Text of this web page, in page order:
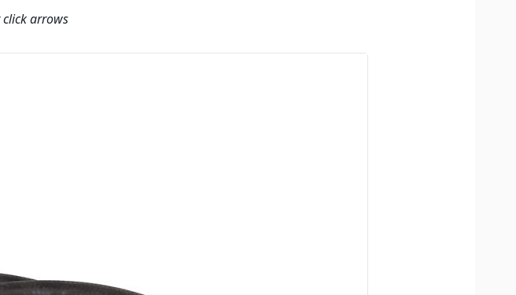
arrows